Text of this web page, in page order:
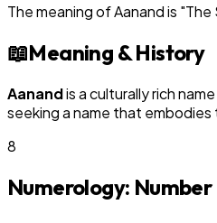
The meaning ofAanandis "The
📖Meaning & History
Aanandis a culturally rich
seeking a name that
8
Numerology: Number